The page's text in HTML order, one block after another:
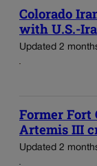
Colorado
with U.S.-
Updated 2
Former Fort
Artemis III
Updated 2